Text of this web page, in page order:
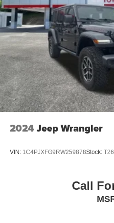
2024Jeep Wrangler
VIN: 1C4PJXFG9RW259878Stock:
Call